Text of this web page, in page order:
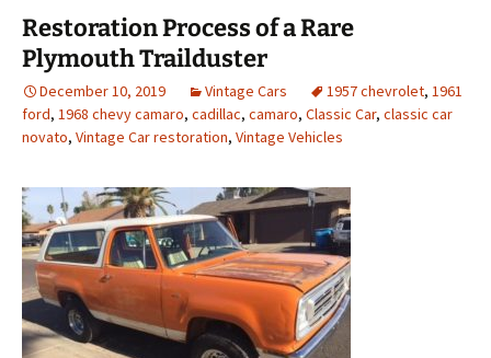
Restoration Process of a Rare
Plymouth Trailduster
December 10, 2019 Vintage Cars 1957 chevrolet, 1961
ford, 1968 chevy camaro, cadillac, camaro, Classic Car, classic car
novato, Vintage Car restoration, Vintage Vehicles